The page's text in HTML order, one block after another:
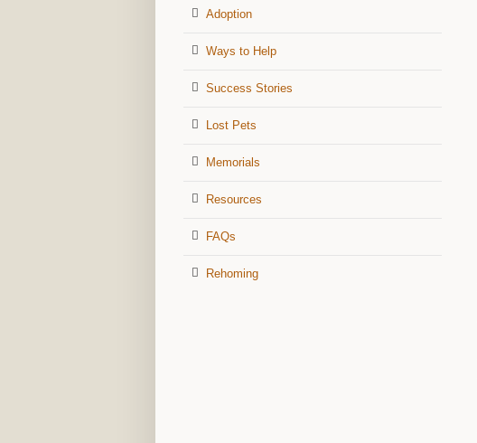
Adoption
Ways to Help
Success Stories
Lost Pets
Memorials
Resources
FAQs
Rehoming